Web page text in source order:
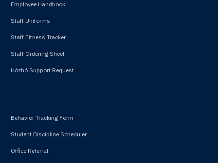
Employee Handbook
Staff Uniforms
Staff Fitness Tracker
Staff Ordering Sheet
Hózhó Support Request
Behavior Tracking Form
Student Discipline Scheduler
Office Referral